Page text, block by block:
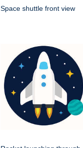
Space shuttle front view